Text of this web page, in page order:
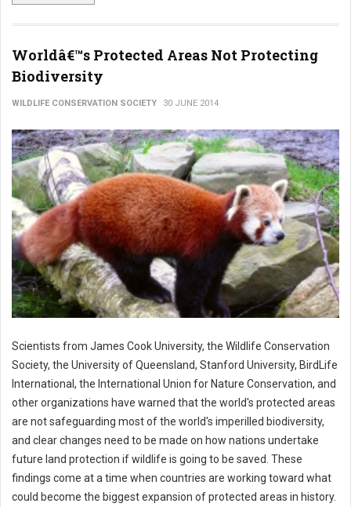
Worldâ€™s Protected Areas Not Protecting
Biodiversity
WILDLIFE CONSERVATION SOCIETY 30 JUNE 2014
Scientists from James Cook University, the Wildlife Conservation
Society, the University of Queensland, Stanford University, BirdLife
International, the International Union for Nature Conservation, and
other organizations have warned that the world's protected areas
are not safeguarding most of the world's imperilled biodiversity,
and clear changes need to be made on how nations undertake
future land protection if wildlife is going to be saved. These
findings come at a time when countries are working toward what
could become the biggest expansion of protected areas in history.